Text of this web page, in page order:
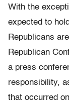
With the
expected to
Republicans
Republican
a press
responsibility,
that occurred